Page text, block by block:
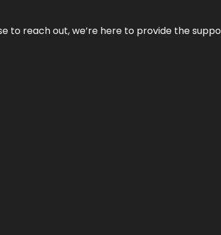
to reach out, we’re here to provide the